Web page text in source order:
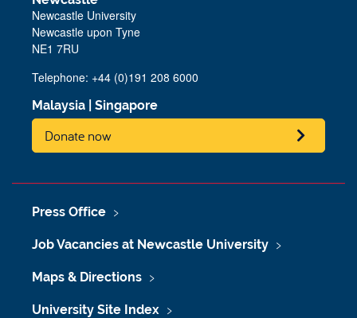
Newcastle University
Newcastle upon Tyne
NE1 7RU
Telephone: +44 (0)191 208 6000
Malaysia Singapore
Donate now
Press Office
Job Vacancies at Newcastle University
Maps & Directions
University Site Index